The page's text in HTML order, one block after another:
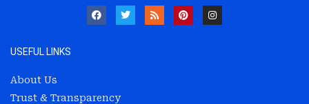
USEFUL LINKS
About Us
Trust & Transparency